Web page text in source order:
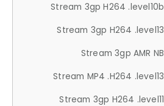
Stream 3gp H264 .level10b
Stream 3gp H264 .level13
Stream 3gp AMR NB
Stream MP4 .H264 .level13
Stream 3gp H264 .level11